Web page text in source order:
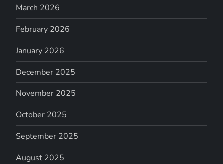
March 2026
February 2026
January 2026
December 2025
November 2025
October 2025
September 2025
August 2025